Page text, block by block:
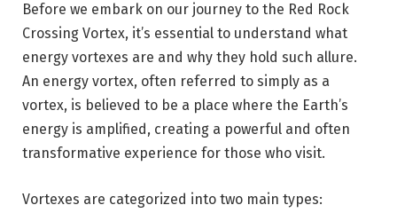
Before we embark on our journey to the Red Rock
Crossing Vortex, it’s essential to understand what
energy vortexes are and why they hold such allure.
An energy vortex, often referred to simply as a
vortex, is believed to be a place where the Earth’s
energy is amplified, creating a powerful and often
transformative experience for those who visit.
Vortexes are categorized into two main types: